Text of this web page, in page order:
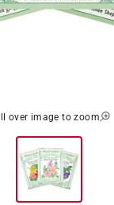
over image to zoom